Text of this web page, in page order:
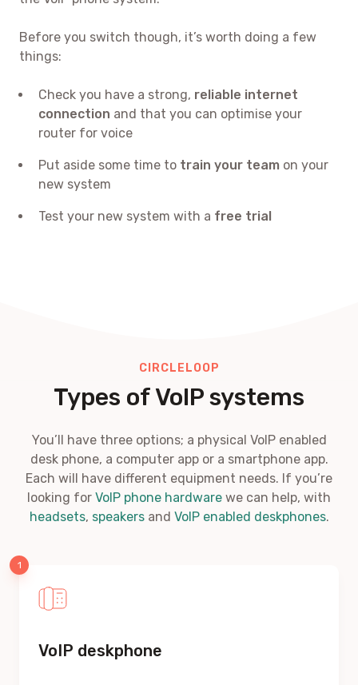
Before you switch though, it’s worth doing a few
things:
Check you have a strong, reliable internet
connection and that you can optimise your
router for voice
Put aside some time to train your team on your
new system
Test your new system with a free trial
CIRCLELOOP
Types of VoIP systems
You’ll have three options; a physical VoIP enabled
desk phone, a computer app or a smartphone app.
Each will have different equipment needs. If you’re
looking for VoIP phone hardware we can help, with
headsets, speakersand VoIP enabled deskphones.
VoIP deskphone